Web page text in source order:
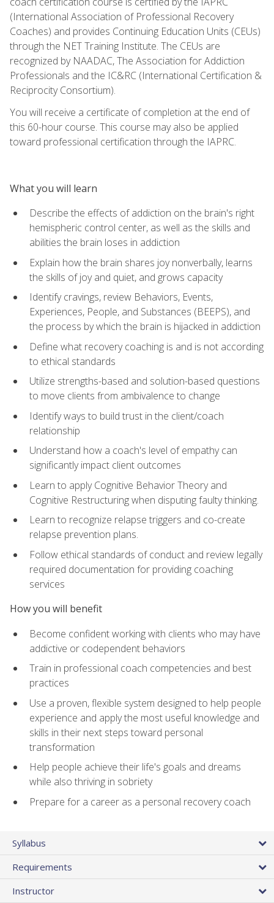
(International Association of Professional Recovery
Coaches) and provides Continuing Education Units (CEUs)
through the NET Training Institute. The CEUs are
recognized by NAADAC, The Association for Addiction
Professionals and the IC&RC (International Certification &
Reciprocity Consortium).
You will receive a certificate of completion at the end of
this 60-hour course. This course may also be applied
toward professional certification through the IAPRC.
What you will learn
Describe the effects of addiction on the brain's right
hemispheric control center, as well as the skills and
abilities the brain loses in addiction
Explain how the brain shares joy nonverbally, learns
the skills of joy and quiet, and grows capacity
Identify cravings, review Behaviors, Events,
Experiences, People, and Substances (BEEPS), and
the process by which the brain is hijacked in addiction
Define what recovery coaching is and is not according
to ethical standards
Utilize strengths-based and solution-based questions
to move clients from ambivalence to change
Identify ways to build trust in the client/coach
relationship
Understand how a coach's level of empathy can
significantly impact client outcomes
Learn to apply Cognitive Behavior Theory and
Cognitive Restructuring when disputing faulty thinking.
Learn to recognize relapse triggers and co-create
relapse prevention plans.
Follow ethical standards of conduct and review legally
required documentation for providing coaching
services
How you will benefit
Become confident working with clients who may have
addictive or codependent behaviors
Train in professional coach competencies and best
practices
Use a proven, flexible system designed to help people
experience and apply the most useful knowledge and
skills in their next steps toward personal
transformation
Help people achieve their life's goals and dreams
while also thriving in sobriety
Prepare for a career as a personal recovery coach
Syllabus
Requirements
Instructor